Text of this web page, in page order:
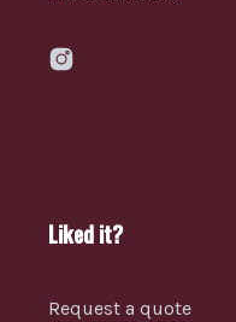
Liked it?
Request a quote